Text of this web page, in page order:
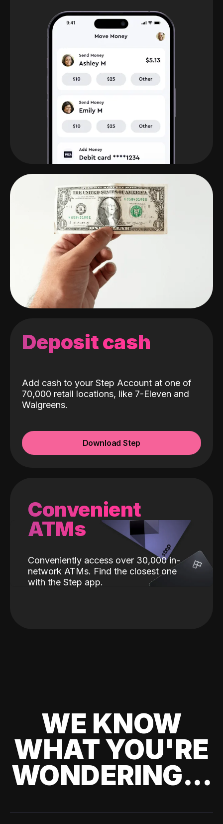
Deposit cash
Add cash to your Step Account at one of
70,000 retail locations, like 7-Eleven and
Walgreens.
Download Step
Convenient
ATMs
Conveniently access over 30,000 in-
network ATMs. Find the closest one
with the Step app.
WE KNOW
WHAT YOU'RE
WONDERING...